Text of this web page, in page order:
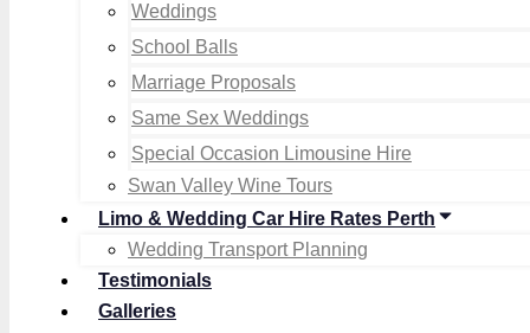
Weddings
School Balls
Marriage Proposals
Same Sex Weddings
Special Occasion Limousine Hire
Swan Valley Wine Tours
Limo & Wedding Car Hire Rates Perth
Wedding Transport Planning
Testimonials
Galleries